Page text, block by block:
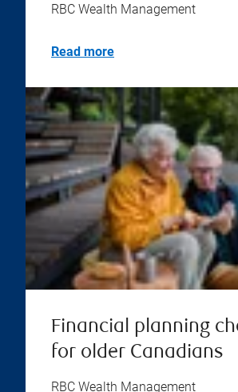
RBC Wealth Management
Read more
Financial planning
for older Canadians
RBC Wealth Management